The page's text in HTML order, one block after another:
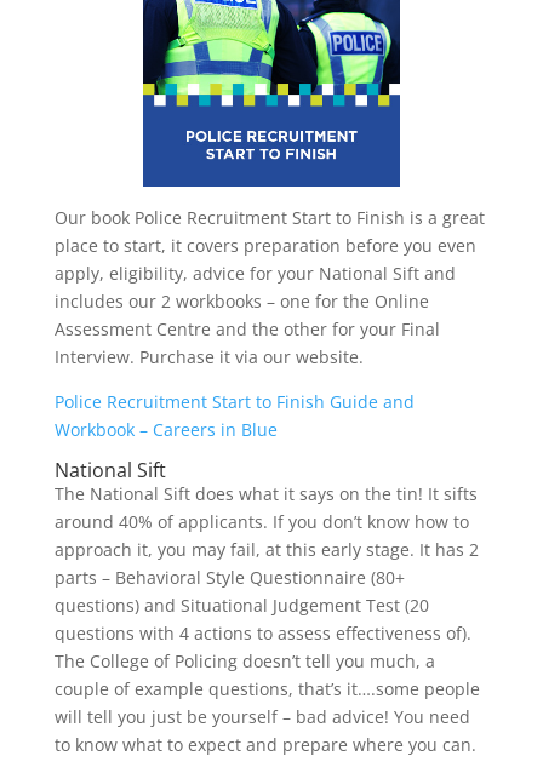
Our book Police Recruitment Start to Finish is a great
place to start, it covers preparation before you even
apply, eligibility, advice for your National Sift and
includes our 2 workbooks – one for the Online
Assessment Centre and the other for your Final
Interview. Purchase it via our website.
Police Recruitment Start to Finish Guide and
Workbook – Careers in Blue
National Sift
The National Sift does what it says on the tin! It sifts
around 40% of applicants. If you don’t know how to
approach it, you may fail, at this early stage. It has 2
parts – Behavioral Style Questionnaire (80+
questions) and Situational Judgement Test (20
questions with 4 actions to assess effectiveness of).
The College of Policing doesn’t tell you much, a
couple of example questions, that’s it….some people
will tell you just be yourself – bad advice! You need
to know what to expect and prepare where you can.